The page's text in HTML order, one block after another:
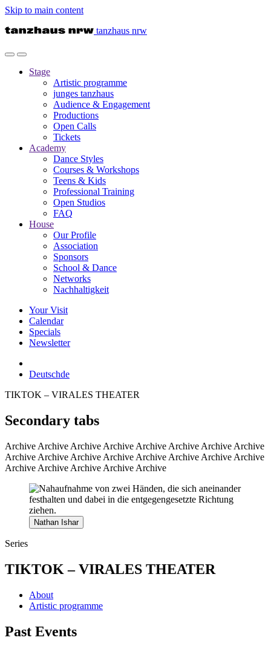
Skip to main content
tanzhaus nrw
Stage
Artistic programme
junges tanzhaus
Audience & Engagement
Productions
Open Calls
Tickets
Academy
Dance Styles
Courses & Workshops
Teens & Kids
Professional Training
Open Studios
FAQ
House
Our Profile
Association
Sponsors
School & Dance
Networks
Nachhaltigkeit
Your Visit
Calendar
Specials
Newsletter
Deutschde
TIKTOK – VIRALES THEATER
Secondary tabs
Archive Archive Archive Archive Archive Archive Archive Archive
Archive Archive Archive Archive Archive Archive Archive Archive
Archive Archive Archive Archive Archive
Nathan Ishar
Series
TIKTOK – VIRALES THEATER
About
Artistic programme
Past Events